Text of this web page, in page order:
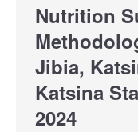
Nutrition
Jibia,
Katsina
2024